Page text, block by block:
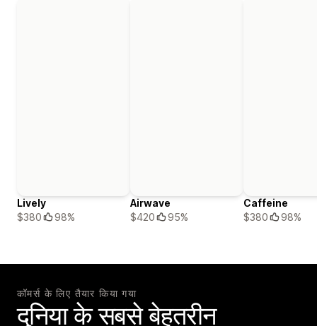
Lively
$380
98%
Airwave
$420
95%
Caffeine
$380
98%
कॉमर्स के लिए तैयार किया गया
दुनिया के सबसे बेहतरीन